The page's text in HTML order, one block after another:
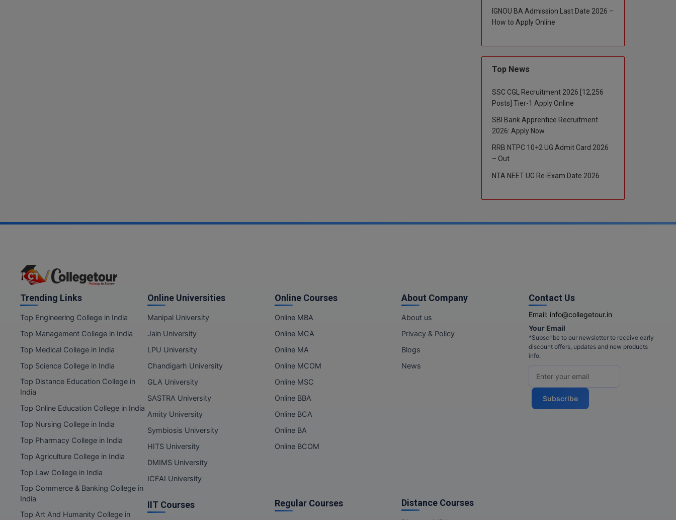
IGNOU BA Admission Last Date 2026 –
How to Apply Online
Top News
SSC CGL Recruitment 2026 [12,256
Posts] Tier-1 Apply Online
SBI Bank Apprentice Recruitment
2026: Apply Now
RRB NTPC 10+2 UG Admit Card 2026
– Out
NTA NEET UG Re-Exam Date 2026
Trending Links
Top Engineering College in India
Top Management College in India
Top Medical College in India
Top Science College in India
Top Distance Education College in
India
Top Online Education College in India
Top Nursing College in India
Top Pharmacy College in India
Top Agriculture College in India
Top Law College in India
Top Commerce & Banking College in
India
Top Art And Humanity College in
Online Universities
Manipal University
Jain University
LPU University
Chandigarh University
GLA University
SASTRA University
Amity University
Symbiosis University
HITS University
DMIMS University
ICFAI University
IIT Courses
Online Courses
Online MBA
Online MCA
Online MA
Online MCOM
Online MSC
Online BBA
Online BCA
Online BA
Online BCOM
Regular Courses
About Company
About us
Privacy & Policy
Blogs
News
Distance Courses
Contact Us
Email: info@collegetour.in
Your Email
*Subscribe to our newsletter to receive early
discount offers, updates and new products
info.
Subscribe